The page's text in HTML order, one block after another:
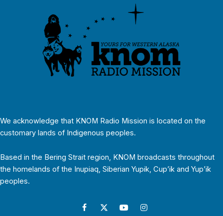
We acknowledge that KNOM Radio Mission is located on the
customary lands of Indigenous peoples.
Based in the Bering Strait region, KNOM broadcasts throughout
the homelands of the Inupiaq, Siberian Yupik, Cup’ik and Yup’ik
peoples.